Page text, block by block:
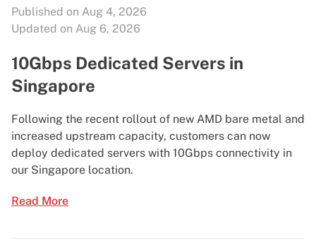
Published on Aug 4, 2026
Updated on Aug 6, 2026
10Gbps Dedicated Servers in
Singapore
Following the recent rollout of new AMD bare metal and
increased upstream capacity, customers can now
deploy dedicated servers with 10Gbps connectivity in
our Singapore location.
Read More